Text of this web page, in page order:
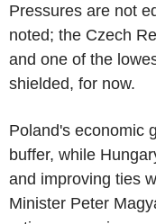
Pressures are not
noted; the Czech
and one of the
shielded, for now.
Poland's economic
buffer, while
and improving ties
Minister Peter